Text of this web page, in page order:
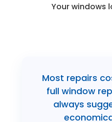
Your windows
Most repairs
full window
always